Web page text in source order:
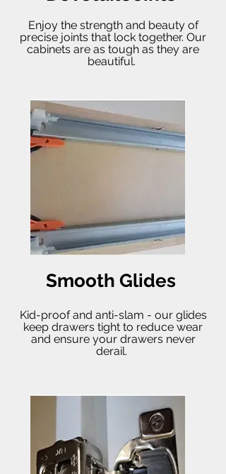
Enjoy the strength and beauty of
precise joints that lock together. Our
cabinets are as tough as they are
beautiful.
Smooth Glides
Kid-proof and anti-slam - our glides
keep drawers tight to reduce wear
and ensure your drawers never
derail.